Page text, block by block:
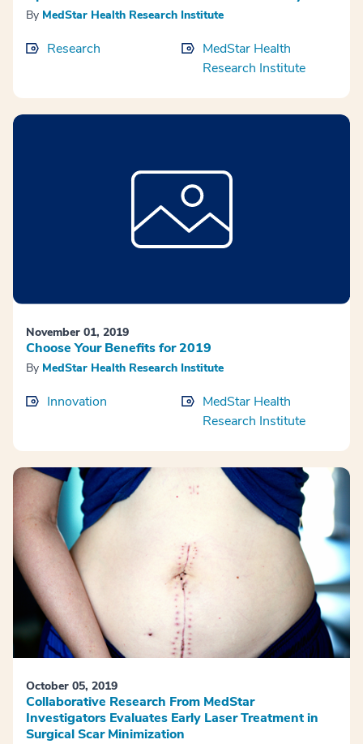
By MedStar Health Research Institute
Research
MedStar Health
Research Institute
November 01, 2019
Choose Your Benefits for 2019
By MedStar Health Research Institute
Innovation
MedStar Health
Research Institute
October 05, 2019
Collaborative Research From MedStar
Investigators Evaluates Early Laser Treatment in
Surgical Scar Minimization